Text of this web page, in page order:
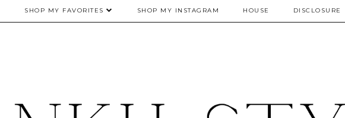
SHOP MY FAVORITES SHOP MY INSTAGRAM HOUSE DISCLOSURE